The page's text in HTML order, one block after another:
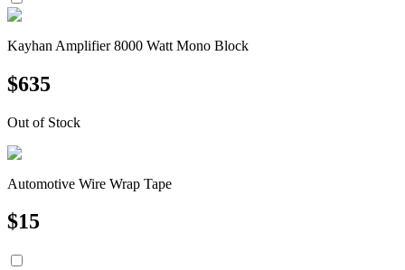
Kayhan Amplifier 8000 Watt Mono Block
$635
Out of Stock
Automotive Wire Wrap Tape
$15